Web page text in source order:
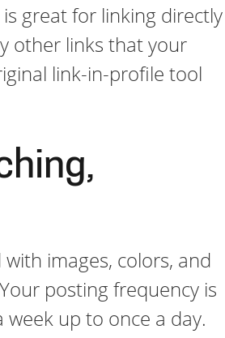
great for linking directly
other links that your
link-in-profile tool
images, colors, and
posting frequency is
up to once a day.